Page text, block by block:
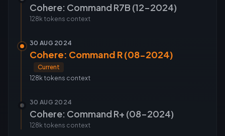
Cohere: Command R7B (12-2024)
128k tokens context
30 AUG 2024
Cohere: Command R (08-2024)
Current
128k tokens context
30 AUG 2024
Cohere: Command R+ (08-2024)
128k tokens context